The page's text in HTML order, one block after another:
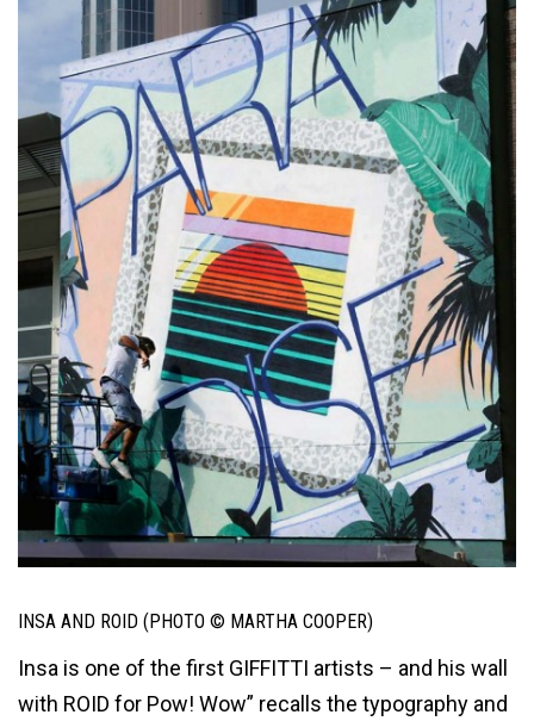
INSA AND ROID (PHOTO © MARTHA COOPER)
Insa is one of the first GIFFITTI artists – and his wall
with ROID for Pow! Wow” recalls the typography and